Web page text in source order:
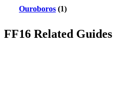
Ouroboros (1)
FF16 Related Guides